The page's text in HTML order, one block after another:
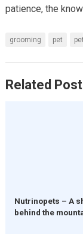
patience, the
grooming pet
Related
Nutrinopets – A
behind the